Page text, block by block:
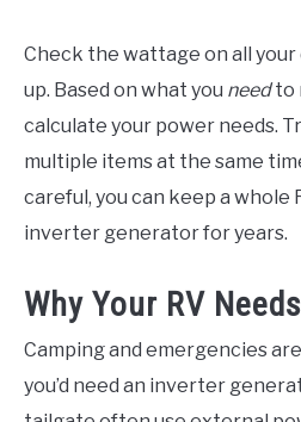
Check the wattage on all your
up. Based on what you needto
calculate your power needs.
multiple items at the same
careful, you can keep a whole
inverter generator for years.
Why Your RV
Camping and emergencies
you’d need an inverter